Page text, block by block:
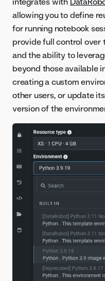
allowing you to define
for running notebook
provide full control over
and the ability to
beyond those available
creating a custom
other users, or update
version of the